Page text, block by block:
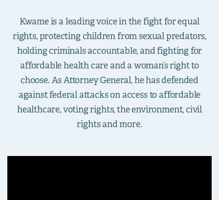
Kwame is a leading voice in the fight for equal
rights, protecting children from sexual predators,
holding criminals accountable, and fighting for
affordable health care and a woman’s right to
choose. As Attorney General, he has defended
against federal attacks on access to affordable
healthcare, voting rights, the environment, civil
rights and more.